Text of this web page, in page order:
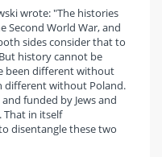
wrote: "The histories
Second World War, and
sides consider that to
history cannot be
been different without
different without Poland.
funded by Jews and
That in itself
disentangle these two